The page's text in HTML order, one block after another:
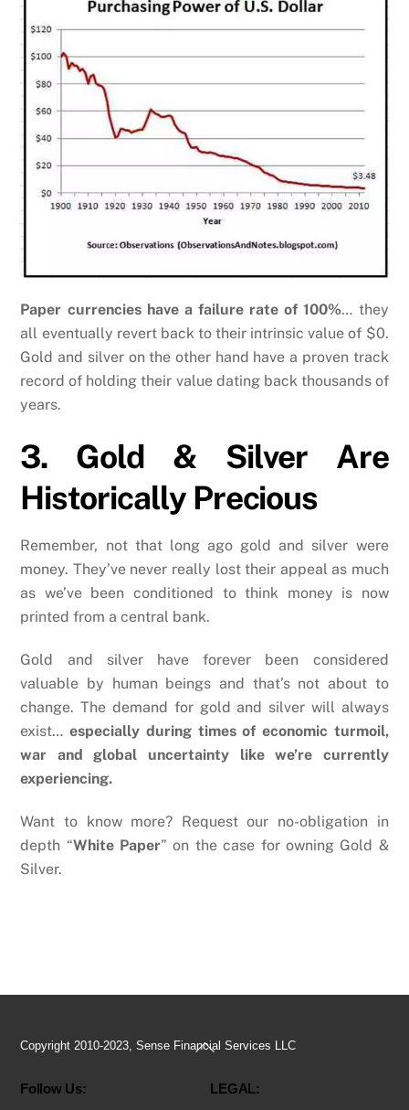
Paper currencies have a failure rate of 100%… they
all eventually revert back to their intrinsic value of $0.
Gold and silver on the other hand have a proven track
record of holding their value dating back thousands of
years.
3. Gold & Silver Are
Historically Precious
Remember, not that long ago gold and silver were
money. They’ve never really lost their appeal as much
as we’ve been conditioned to think money is now
printed from a central bank.
Gold and silver have forever been considered
valuable by human beings and that’s not about to
change. The demand for gold and silver will always
exist…especially during times of economic turmoil,
war and global uncertainty like we’re currently
experiencing.
Want to know more? Request our no-obligation in
depth “White Paper” on the case for owning Gold &
Silver.
Back
Top
Copyright 2010-2023, Sense Financial Services LLC
Follow Us: LEGAL: